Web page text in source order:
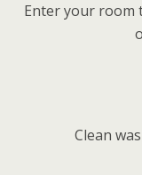
Enter your room
Clean